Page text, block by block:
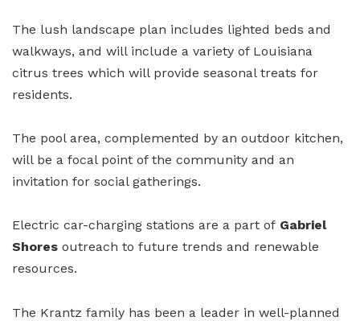
The lush landscape plan includes lighted beds and
walkways, and will include a variety of Louisiana
citrus trees which will provide seasonal treats for
residents.
The pool area, complemented by an outdoor kitchen,
will be a focal point of the community and an
invitation for social gatherings.
Electric car-charging stations are a part of Gabriel
Shores outreach to future trends and renewable
resources.
The Krantz family has been a leader in well-planned